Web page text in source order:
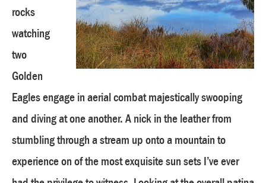
rocks
watching
two
Golden
Eagles engage in aerial combat majestically swooping
and diving at one another. A nick in the leather from
stumbling through a stream up onto a mountain to
experience on of the most exquisite sun sets I’ve ever